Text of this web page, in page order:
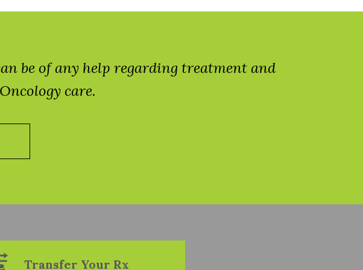
be of any help regarding treatment and
care.
Transfer Your Rx